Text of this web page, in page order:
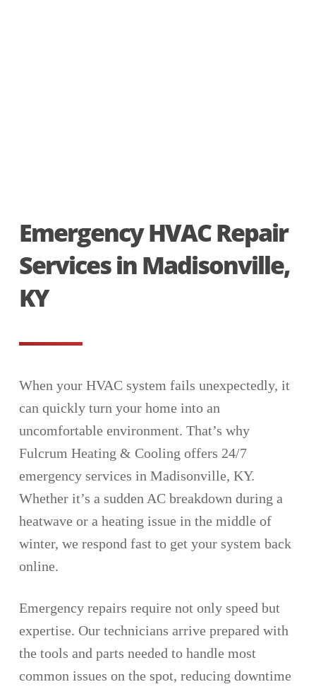
Emergency HVAC Repair
Services in Madisonville,
KY
When your HVAC system fails unexpectedly, it
can quickly turn your home into an
uncomfortable environment. That’s why
Fulcrum Heating & Cooling offers 24/7
emergency services in Madisonville, KY.
Whether it’s a sudden AC breakdown during a
heatwave or a heating issue in the middle of
winter, we respond fast to get your system back
online.
Emergency repairs require not only speed but
expertise. Our technicians arrive prepared with
the tools and parts needed to handle most
common issues on the spot, reducing downtime